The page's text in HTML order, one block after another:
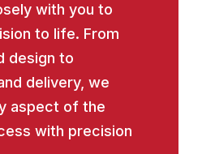
with you to
to life. From
design to
delivery, we
aspect of the
with precision